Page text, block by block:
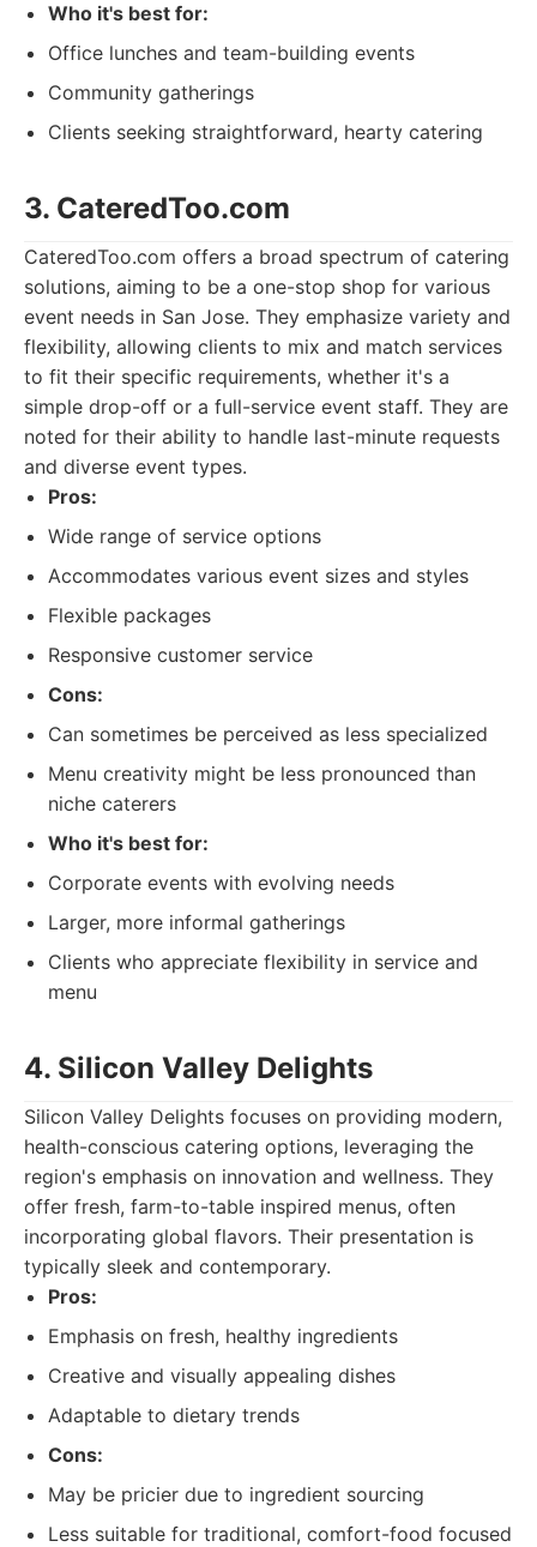
Who it's best for:
Office lunches and team-building events
Community gatherings
Clients seeking straightforward, hearty catering
3. CateredToo.com
CateredToo.com offers a broad spectrum of catering
solutions, aiming to be a one-stop shop for various
event needs in San Jose. They emphasize variety and
flexibility, allowing clients to mix and match services
to fit their specific requirements, whether it's a
simple drop-off or a full-service event staff. They are
noted for their ability to handle last-minute requests
and diverse event types.
Pros:
Wide range of service options
Accommodates various event sizes and styles
Flexible packages
Responsive customer service
Cons:
Can sometimes be perceived as less specialized
Menu creativity might be less pronounced than
niche caterers
Who it's best for:
Corporate events with evolving needs
Larger, more informal gatherings
Clients who appreciate flexibility in service and
menu
4. Silicon Valley Delights
Silicon Valley Delights focuses on providing modern,
health-conscious catering options, leveraging the
region's emphasis on innovation and wellness. They
offer fresh, farm-to-table inspired menus, often
incorporating global flavors. Their presentation is
typically sleek and contemporary.
Pros:
Emphasis on fresh, healthy ingredients
Creative and visually appealing dishes
Adaptable to dietary trends
Cons:
May be pricier due to ingredient sourcing
Less suitable for traditional, comfort-food focused